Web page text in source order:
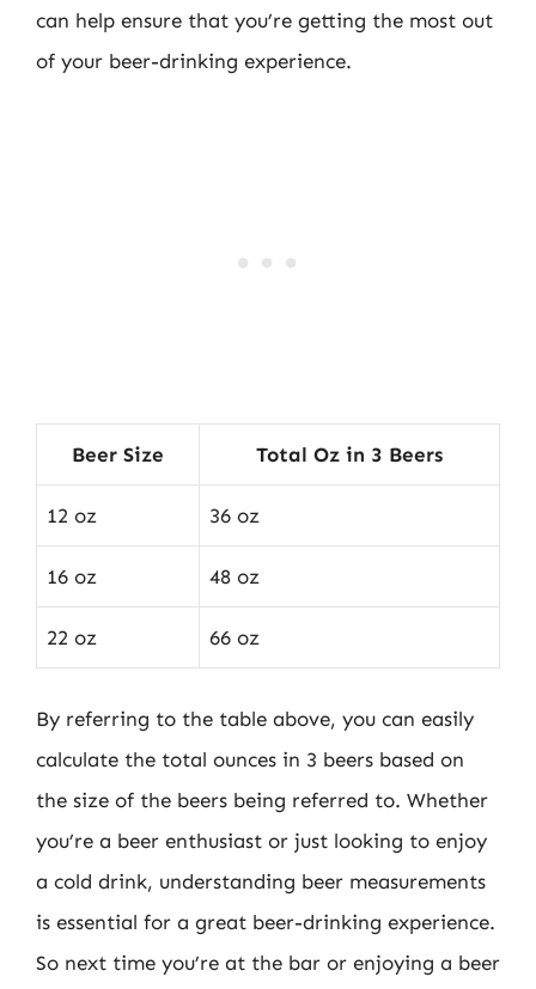
can help ensure that you’re getting the most out
of your beer-drinking experience.
Beer Size Total Oz in 3 Beers
12 oz 36 oz
16 oz 48 oz
22 oz 66 oz
By referring to the table above, you can easily
calculate the total ounces in 3 beers based on
the size of the beers being referred to. Whether
you’re a beer enthusiast or just looking to enjoy
a cold drink, understanding beer measurements
is essential for a great beer-drinking experience.
So next time you’re at the bar or enjoying a beer